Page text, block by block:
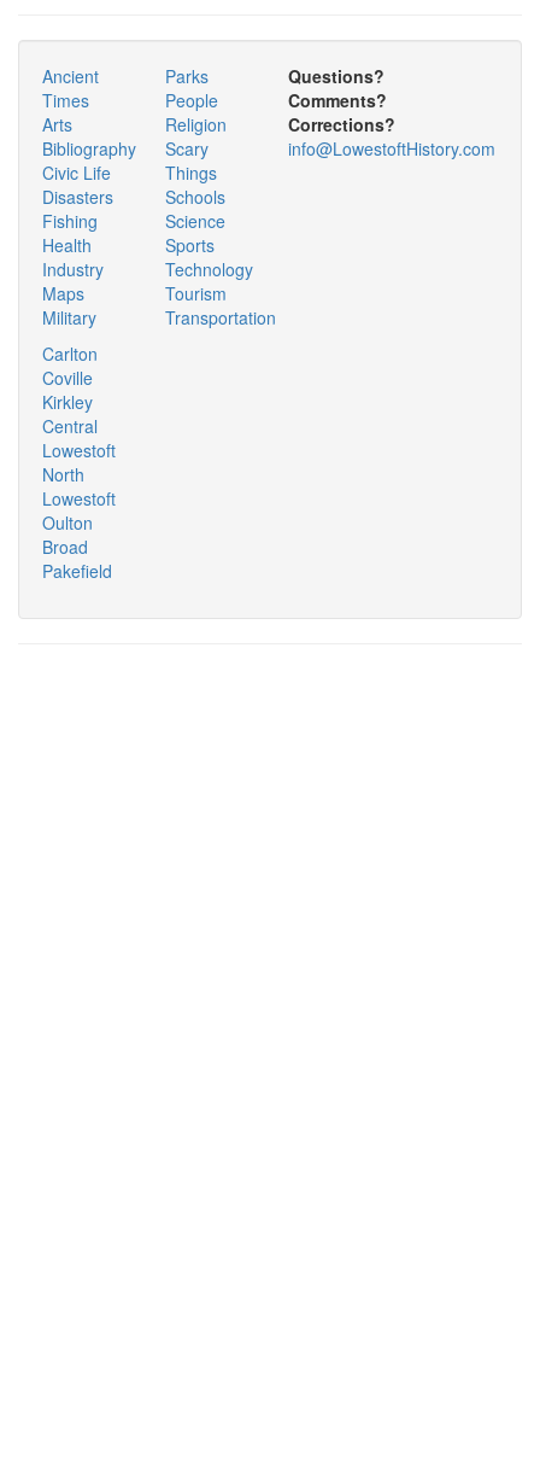
Ancient
Times
Arts
Bibliography
Civic Life
Disasters
Fishing
Health
Industry
Maps
Military
Parks
People
Religion
Scary
Things
Schools
Science
Sports
Technology
Tourism
Transportation
Carlton
Coville
Kirkley
Central
Lowestoft
North
Lowestoft
Oulton
Broad
Pakefield
Questions?
Comments?
Corrections?
info@LowestoftHistory.com